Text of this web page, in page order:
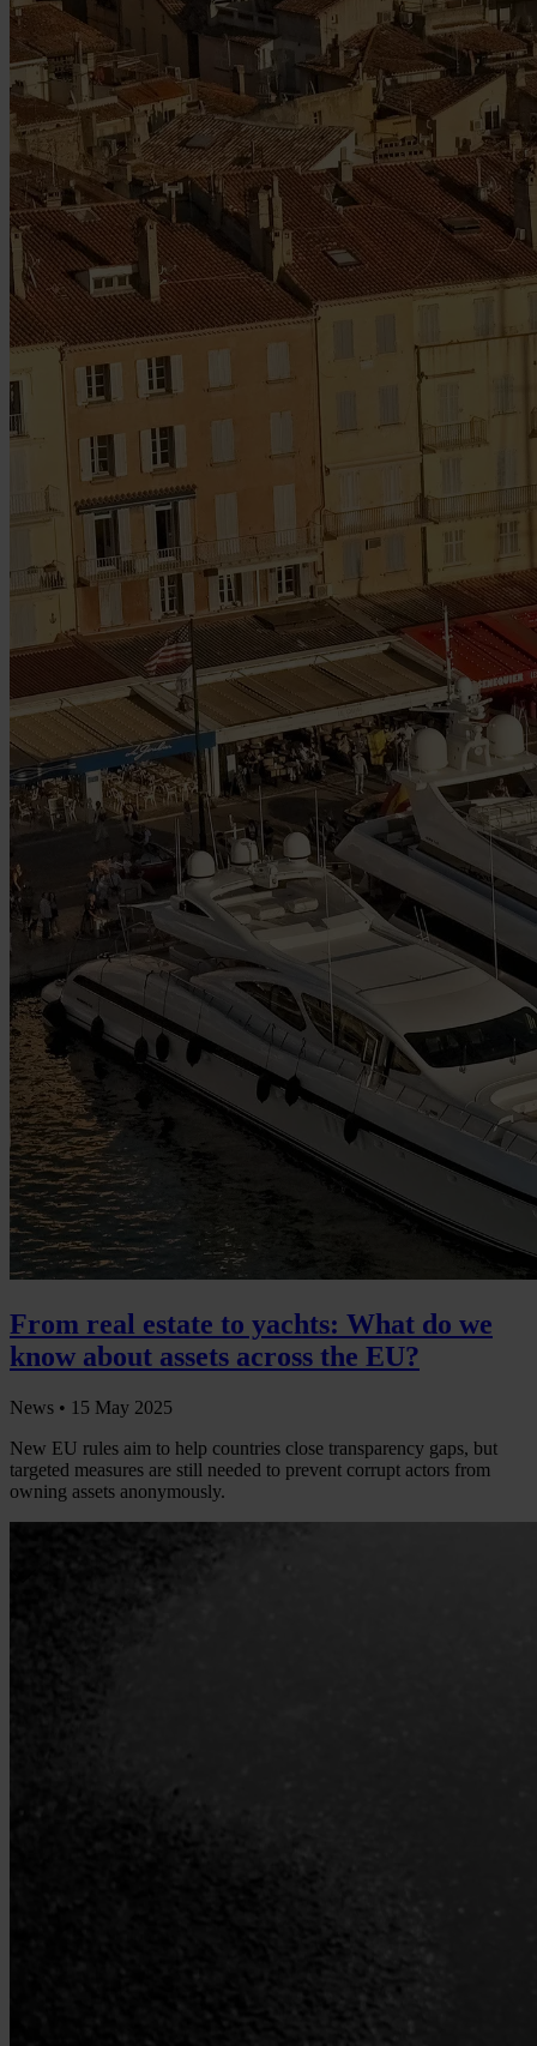
From real estate to yachts: What do we
know about assets across the EU?
News • 15 May 2025
New EU rules aim to help countries close transparency gaps, but
targeted measures are still needed to prevent corrupt actors from
owning assets anonymously.